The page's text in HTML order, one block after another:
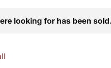
looking for has been